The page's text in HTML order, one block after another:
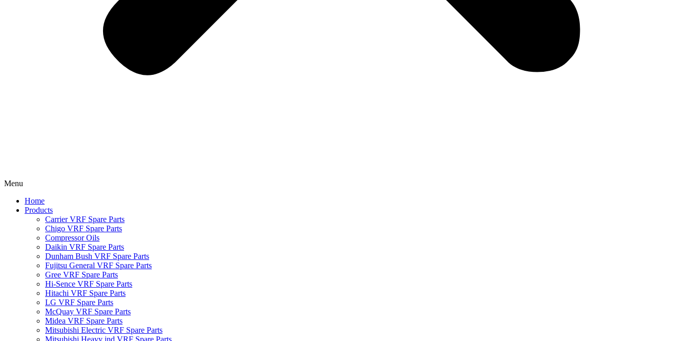
Menu
Home
Products
Carrier VRF Spare Parts
Chigo VRF Spare Parts
Compressor Oils
Daikin VRF Spare Parts
Dunham Bush VRF Spare Parts
Fujitsu General VRF Spare Parts
Gree VRF Spare Parts
Hi-Sence VRF Spare Parts
Hitachi VRF Spare Parts
LG VRF Spare Parts
McQuay VRF Spare Parts
Midea VRF Spare Parts
Mitsubishi Electric VRF Spare Parts
Mitsubishi Heavy ind VRF Spare Parts